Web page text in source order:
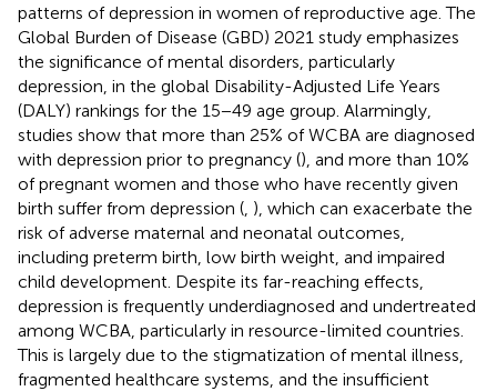
patterns of depression in women of reproductive age. The
Global Burden of Disease (GBD) 2021 study emphasizes
the significance of mental disorders, particularly
depression, in the global Disability-Adjusted Life Years
(DALY) rankings for the 15−49 age group. Alarmingly,
studies show that more than 25% of WCBA are diagnosed
with depression prior to pregnancy (), and more than 10%
of pregnant women and those who have recently given
birth suffer from depression ( ), which can exacerbate the
risk of adverse maternal and neonatal outcomes,
including preterm birth, low birth weight, and impaired
child development. Despite its far-reaching effects,
depression is frequently underdiagnosed and undertreated
among WCBA, particularly in resource-limited countries.
This is largely due to the stigmatization of mental illness,
fragmented healthcare systems, and the insufficient